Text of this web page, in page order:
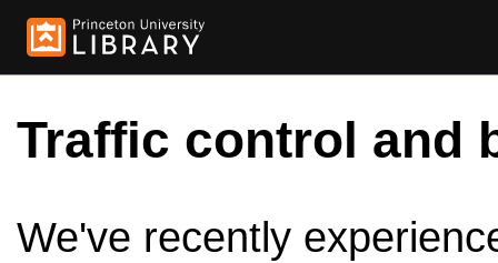
Traffic control and
We've recently